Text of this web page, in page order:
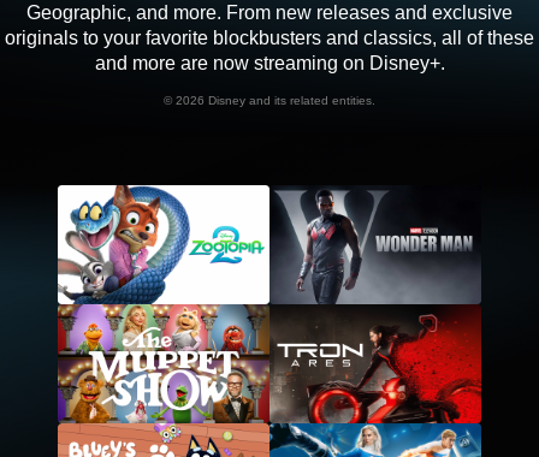
Geographic, and more. From new releases and exclusive
originals to your favorite blockbusters and classics, all of these
and more are now streaming on Disney+.
© 2026 Disney and its related entities.